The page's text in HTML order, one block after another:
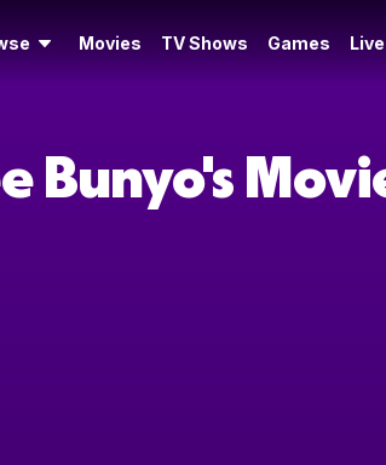
Movies TV Shows Games
Bunyo's